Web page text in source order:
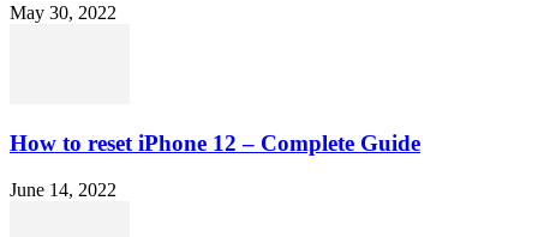
May 30, 2022
How to reset iPhone 12 – Complete Guide
June 14, 2022